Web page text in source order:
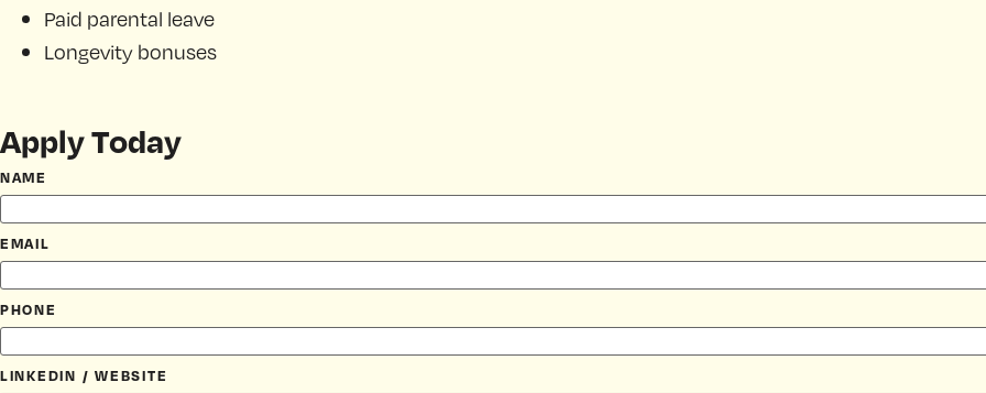
Paid parental leave
Longevity bonuses
Apply Today
NAME
EMAIL
PHONE
LINKEDIN / WEBSITE